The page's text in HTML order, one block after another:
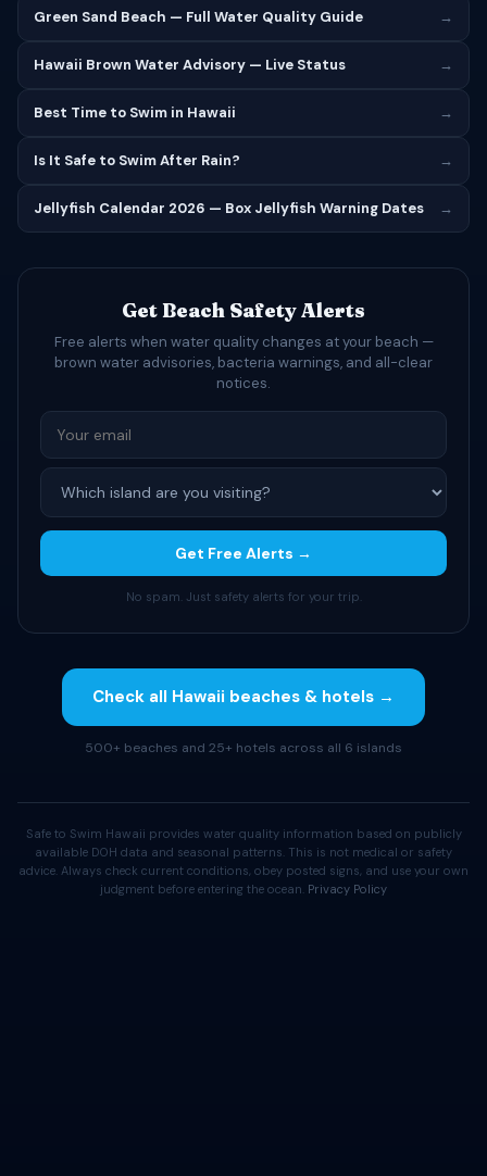
Green Sand Beach — Full Water Quality Guide →
Hawaii Brown Water Advisory — Live Status →
Best Time to Swim in Hawaii →
Is It Safe to Swim After Rain? →
Jellyfish Calendar 2026 — Box Jellyfish Warning Dates →
Get Beach Safety Alerts
Free alerts when water quality changes at your beach —
brown water advisories, bacteria warnings, and all-clear
notices.
Get Free Alerts →
No spam. Just safety alerts for your trip.
Check all Hawaii beaches & hotels →
500+ beaches and 25+ hotels across all 6 islands
Safe to Swim Hawaii provides water quality information based on publicly
available DOH data and seasonal patterns. This is not medical or safety
advice. Always check current conditions, obey posted signs, and use your own
judgment before entering the ocean. Privacy Policy